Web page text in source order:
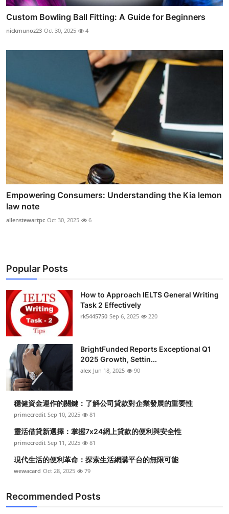
Custom Bowling Ball Fitting: A Guide for Beginners
nickmunoz23 Oct 30, 2025 4
Empowering Consumers: Understanding the Kia lemon
law note
allenstewartpc Oct 30, 2025 6
Popular Posts
How to Approach IELTS General Writing
Task 2 Effectively
rk5445750 Sep 6, 2025 220
BrightFunded Reports Exceptional Q1
2025 Growth, Settin...
alex Jun 18, 2025 90
穩健資金運作的關鍵：了解公司貸款對企業發展的重要性
primecredit Sep 10, 2025 81
靈活借貸新選擇：掌握7x24網上貸款的便利與安全性
primecredit Sep 11, 2025 81
現代生活的便利革命：探索生活網購平台的無限可能
wewacard Oct 28, 2025 79
Recommended Posts